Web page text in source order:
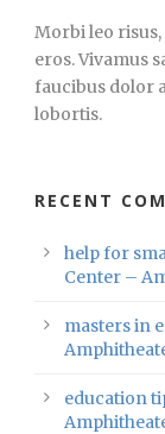
Morbi leo
eros. Vivamus
faucibus dolor
lobortis.
RECENT
help for
Center –
masters in
education